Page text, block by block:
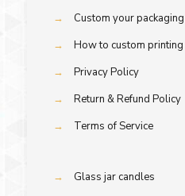
→
Custom your packaging
→
How to custom
→
Privacy Policy
→
Return & Refund Policy
→
Terms of Service
→
Glass jar candles